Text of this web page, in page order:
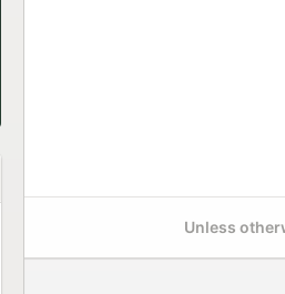
Unless